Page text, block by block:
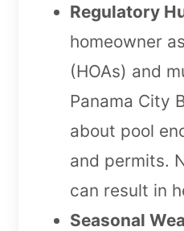
Regulatory
homeowner
(HOAs) and
Panama City
about pool
and permits.
can result in
Seasonal